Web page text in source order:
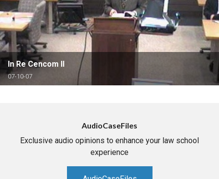
In Re Cencom II
07-10-07
AudioCaseFiles
Exclusive audio opinions to enhance your law school
experience